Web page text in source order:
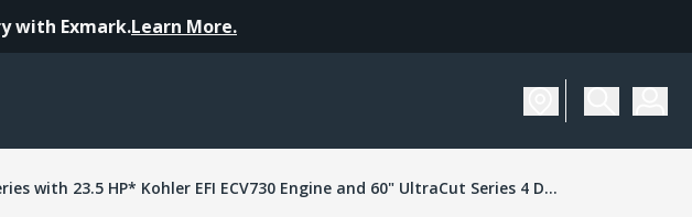
with Exmark.Learn More.
Turf Tracer X-Series with 23.5 HP* Kohler EFI ECV730 Engine and 60" UltraCut Series 4 Deck